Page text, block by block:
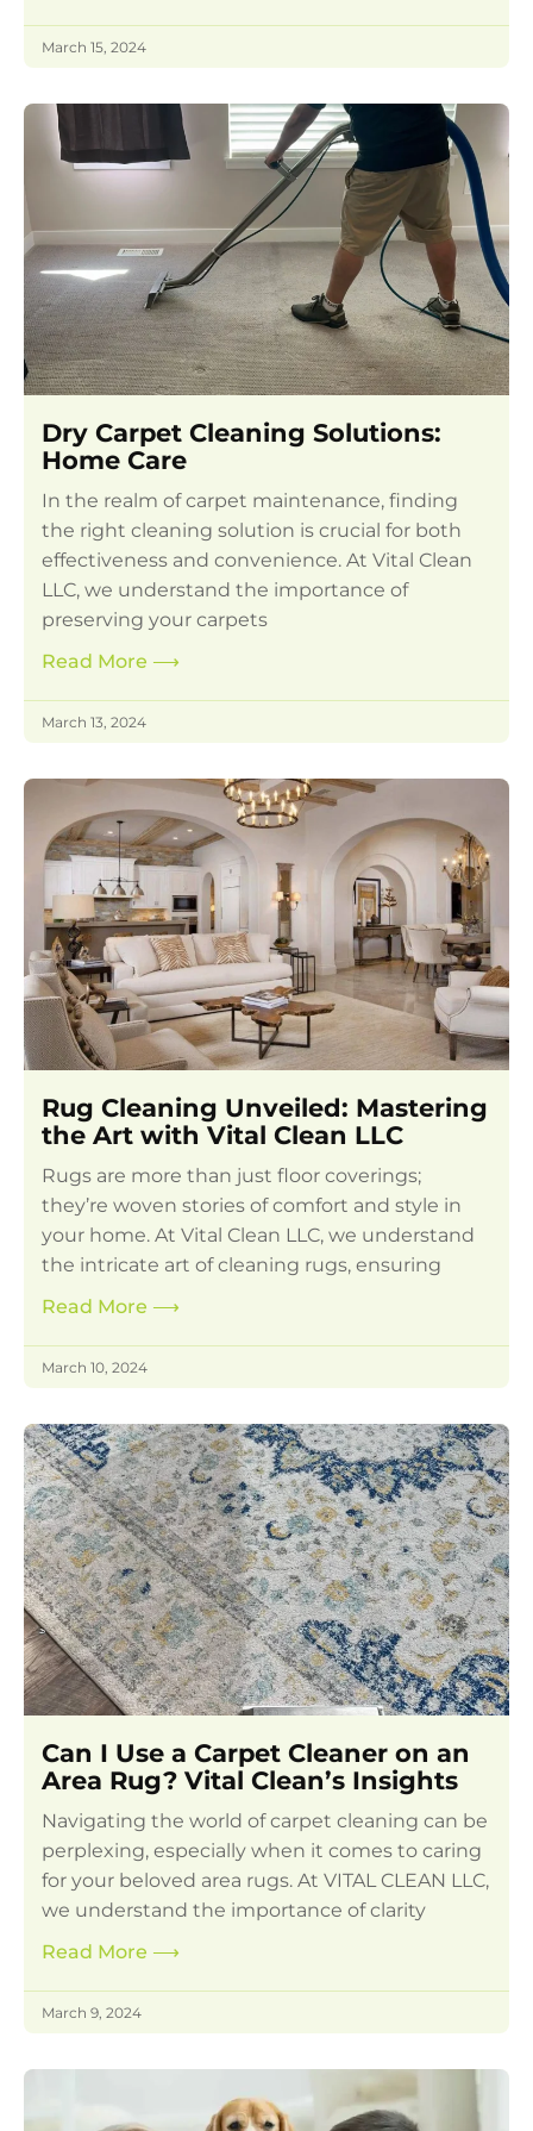
March 15, 2024
Dry Carpet Cleaning Solutions:
Home Care
In the realm of carpet maintenance, finding
the right cleaning solution is crucial for both
effectiveness and convenience. At Vital Clean
LLC, we understand the importance of
preserving your carpets
Read More ⟶
March 13, 2024
Rug Cleaning Unveiled: Mastering
the Art with Vital Clean LLC
Rugs are more than just floor coverings;
they’re woven stories of comfort and style in
your home. At Vital Clean LLC, we understand
the intricate art of cleaning rugs, ensuring
Read More ⟶
March 10, 2024
Can I Use a Carpet Cleaner on an
Area Rug? Vital Clean’s Insights
Navigating the world of carpet cleaning can be
perplexing, especially when it comes to caring
for your beloved area rugs. At VITAL CLEAN LLC,
we understand the importance of clarity
Read More ⟶
March 9, 2024